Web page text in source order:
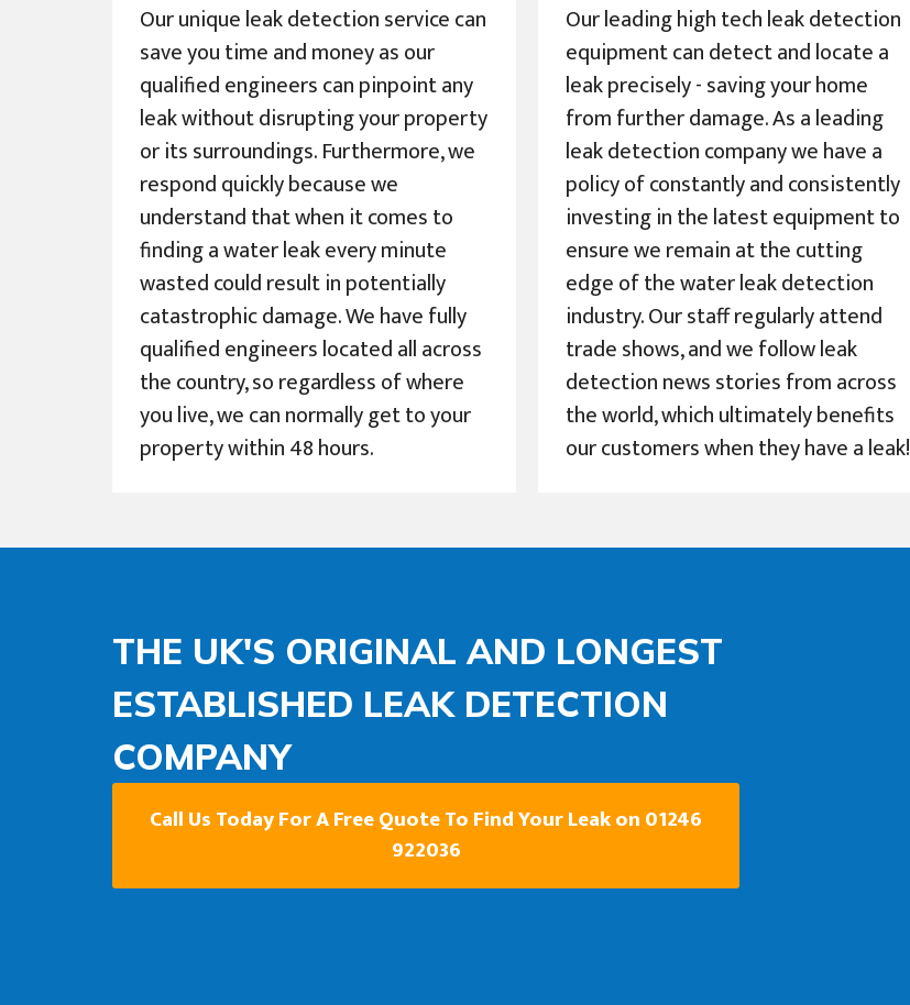
Our unique leak detection service can
save you time and money as our
qualified engineers can pinpoint any
leak without disrupting your property
or its surroundings. Furthermore, we
respond quickly because we
understand that when it comes to
finding a water leak every minute
wasted could result in potentially
catastrophic damage. We have fully
qualified engineers located all across
the country, so regardless of where
you live, we can normally get to your
property within 48 hours.
Our leading high tech leak detection
equipment can detect and locate a
leak precisely - saving your home
from further damage. As a leading
leak detection company we have a
policy of constantly and consistently
investing in the latest equipment to
ensure we remain at the cutting
edge of the water leak detection
industry. Our staff regularly attend
trade shows, and we follow leak
detection news stories from across
the world, which ultimately benefits
our customers when they have a leak!
THE UK'S ORIGINAL AND LONGEST
ESTABLISHED LEAK DETECTION
COMPANY
Call Us Today For A Free Quote To Find Your Leak on 01246
922036